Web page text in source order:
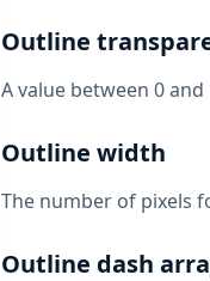
Outline
A value between 0
Outline width
The number of pixels
Outline dash